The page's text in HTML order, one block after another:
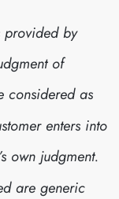
provided by
of
considered as
enters into
own judgment.
are generic